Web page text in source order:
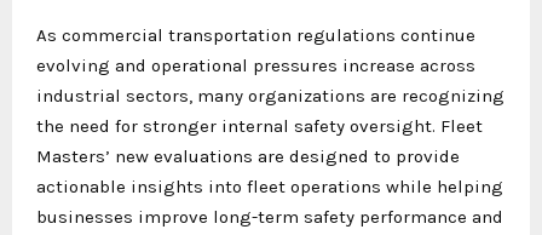
As commercial transportation regulations continue
evolving and operational pressures increase across
industrial sectors, many organizations are recognizing
the need for stronger internal safety oversight. Fleet
Masters’ new evaluations are designed to provide
actionable insights into fleet operations while helping
businesses improve long-term safety performance and